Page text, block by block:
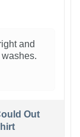
and
Out